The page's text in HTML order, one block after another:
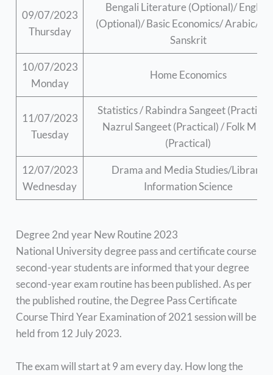
09/07/2023
Thursday
Bengali Literature (Optional)/ English
(Optional)/ Basic Economics/ Arabic/
Sanskrit
10/07/2023
Monday
Home Economics
11/07/2023
Tuesday
Statistics / Rabindra Sangeet
Nazrul Sangeet (Practical) / Folk
(Practical)
12/07/2023
Wednesday
Drama and Media Studies/Library
Information Science
Degree 2nd year New Routine 2023
National University degree pass and certificate course
second-year students are informed that your degree
second-year exam routine has been published. As per
the published routine, the Degree Pass Certificate
Course Third Year Examination of 2021 session will be
held from 12 July 2023.
The exam will start at 9 am every day. How long the